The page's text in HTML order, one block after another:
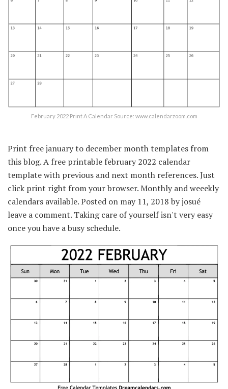
February 2022 Print A Calendar Source: www.calendarzoom.com
Print free january to december month templates from
this blog. A free printable february 2022 calendar
template with previous and next month references. Just
click print right from your browser. Monthly and weeekly
calendars available. Posted on may 11, 2018 by josué
leave a comment. Taking care of yourself isn't very easy
once you have a busy schedule.